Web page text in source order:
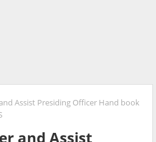
Assist Presiding Officer Hand book
and Assist